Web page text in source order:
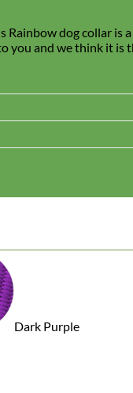
dog collar is
you and we think it is
Dark Purple